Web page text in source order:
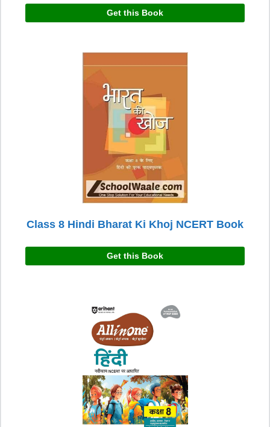
Get this Book
Class 8 Hindi Bharat Ki Khoj NCERT Book
Get this Book